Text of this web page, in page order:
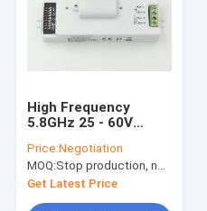
High Frequency
5.8GHz 25 - 60V
Sensor Automatic
Switching
Price:Negotiation
MOQ:Stop production, not available.
Get Latest Price